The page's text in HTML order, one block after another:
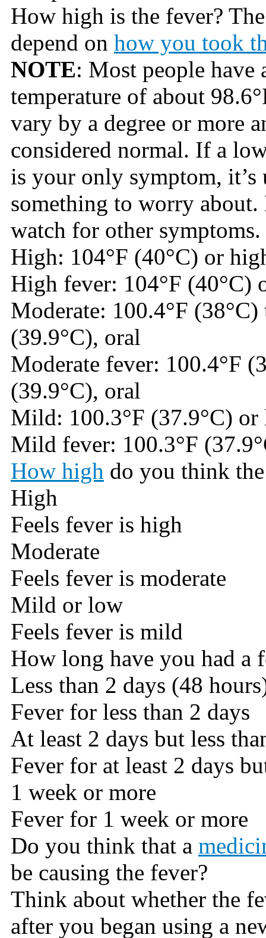
How high is the fever?
depend on how you took
NOTE: Most people have
temperature of about
vary by a degree or more
considered normal. If a
is your only symptom, it’s
something to worry about.
watch for other symptoms.
High: 104°F (40°C) or
High fever: 104°F (40°C)
Moderate: 100.4°F (38°C)
(39.9°C), oral
Moderate fever: 100.4°F
(39.9°C), oral
Mild: 100.3°F (37.9°C) or
Mild fever: 100.3°F
How high do you think
High
Feels fever is high
Moderate
Feels fever is moderate
Mild or low
Feels fever is mild
How long have you had a
Less than 2 days (48
Fever for less than 2 days
At least 2 days but less
Fever for at least 2 days
1 week or more
Fever for 1 week or more
Do you think that a
be causing the fever?
Think about whether the
after you began using a